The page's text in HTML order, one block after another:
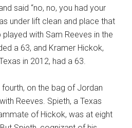
said “no, no, you had your
under lift clean and place that
with Sam Reeves in the
a 63, and Kramer Hickok,
in 2012, had a 63.
on the bag of Jordan
Reeves. Spieth, a Texas
of Hickok, was at eight